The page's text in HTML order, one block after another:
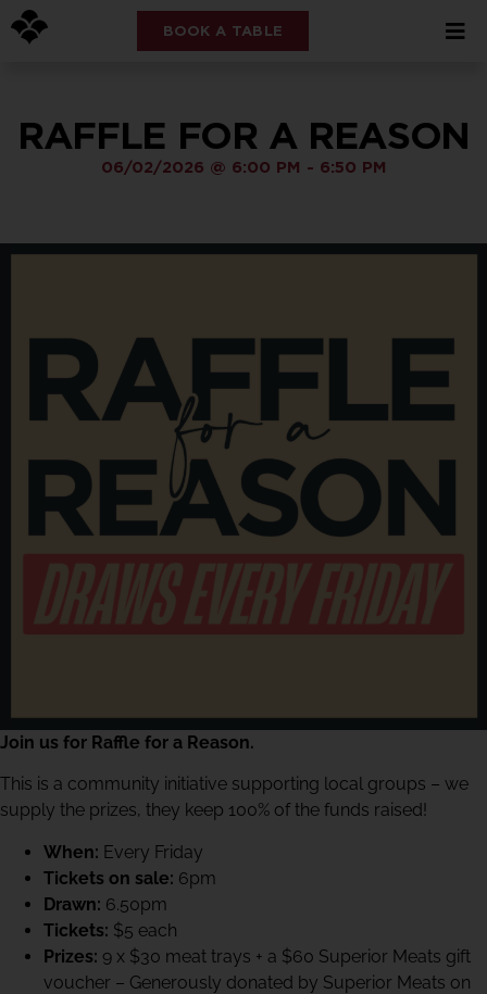
BOOK A TABLE
RAFFLE FOR A REASON
06/02/2026 @ 6:00 PM - 6:50 PM
Join us for Raffle for a Reason.
This is a community initiative supporting local groups – we
supply the prizes, they keep 100% of the funds raised!
When: Every Friday
Tickets on sale: 6pm
Drawn: 6.50pm
Tickets: $5 each
Prizes: 9 x $30 meat trays + a $60 Superior Meats gift
voucher – Generously donated by Superior Meats on